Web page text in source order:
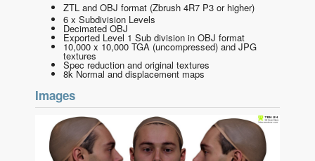
ZTL and OBJ format (Zbrush 4R7 P3 or higher)
6 x Subdivision Levels
Decimated OBJ
Exported Level 1 Sub division in OBJ format
10,000 x 10,000 TGA (uncompressed) and JPG
textures
Spec reduction and original textures
8k Normal and displacement maps
Images